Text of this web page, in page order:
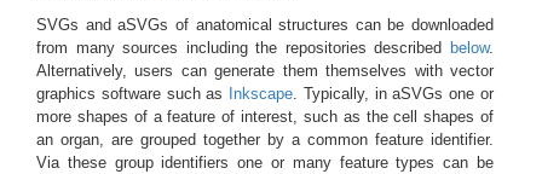
SVGs and aSVGs of anatomical structures can be downloaded
from many sources including the repositories described
below.
Alternatively, users can generate them themselves with vector
graphics software such as
Inkscape . Typically, in aSVGs one or
more shapes of a feature of interest, such as the cell shapes of
an organ, are grouped together by a common feature identifier.
Via these group identifiers one or many feature types can be